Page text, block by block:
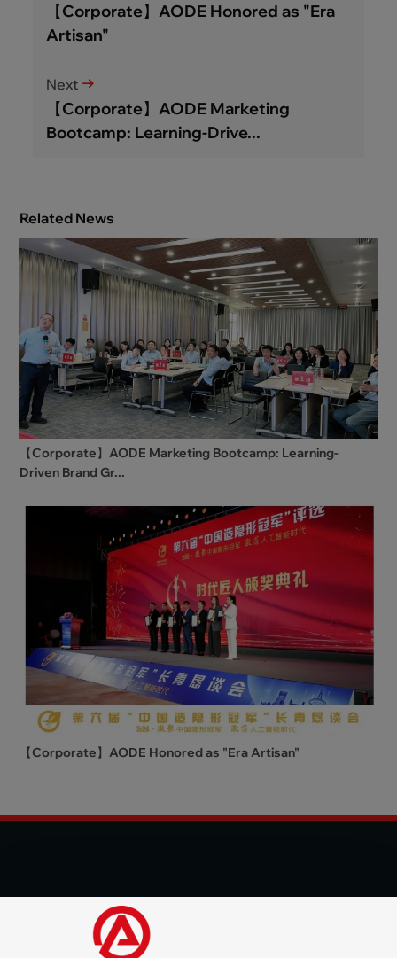
【Corporate】AODE Honored as "Era
Artisan"
Next
【Corporate】AODE Marketing
Bootcamp: Learning-Drive...
Related News
【Corporate】AODE Marketing Bootcamp: Learning-
Driven Brand Gr...
【Corporate】AODE Honored as "Era Artisan"
© 2025 Shenzhen Aode Machinery Co., LTD All Rights